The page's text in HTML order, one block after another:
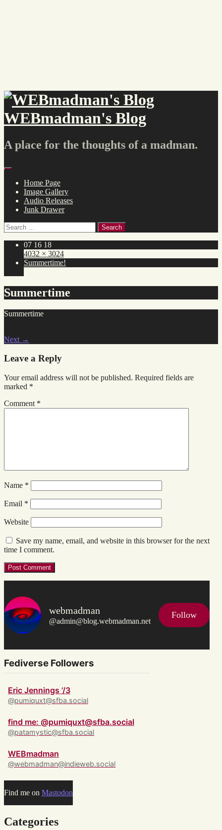
WEBmadman's Blog
A place for the thoughts of a madman.
Home Page
Image Gallery
Audio Releases
Junk Drawer
Search
for:
07 16 18
4032 × 3024
Summertime!
Summertime
Summertime
Next →
Leave a Reply
Your email address will not be published. Required fields are
marked *
Comment *
Name *
Email *
Website
Save my name, email, and website in this browser for the next
time I comment.
webmadman
@admin@blog.webmadman.net
Follow
Fediverse Followers
Eric Jennings ‘/3
@pumiquxt@sfba.social
find me: @pumiquxt@sfba.social
@patamystic@sfba.social
WEBmadman
@webmadman@indieweb.social
Find me on Mastodon
Categories